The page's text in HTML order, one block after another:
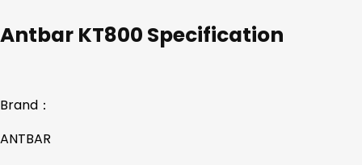
Antbar KT800 Specification
Brand：
ANTBAR